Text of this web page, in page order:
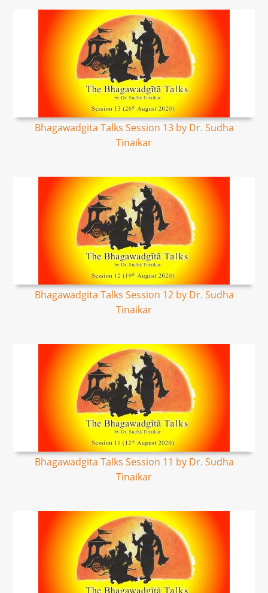
Bhagawadgita Talks Session 13 by Dr. Sudha
Tinaikar
Bhagawadgita Talks Session 12 by Dr. Sudha
Tinaikar
Bhagawadgita Talks Session 11 by Dr. Sudha
Tinaikar